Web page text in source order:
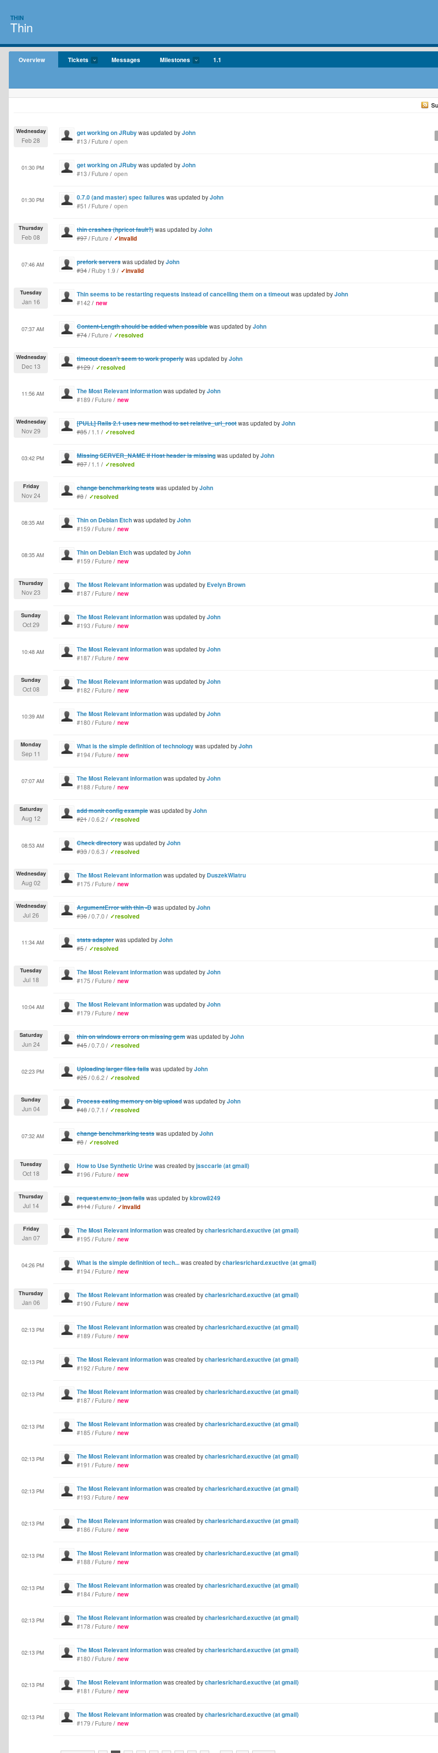
THIN
Thin
Overview Tickets Messages Milestones 1.1
get working on JRubywas updated byJohn
Wednesday
Feb 28 #13 /Future / open
get working on JRubywas updated byJohn
01:30 PM
#13 /Future / open
0.7.0 (and master) spec failureswas updated byJohn
01:30 PM
#51 /Future / open
thin crashes (hpricot fault?)was updated byJohn
Thursday
Feb 08 #97/Future / ✓invalid
prefork serverswas updated byJohn
07:46 AM
#34/Ruby 1.9 / ✓invalid
Thin seems to be restarting requests instead of cancelling them on a timeoutwas updated byJohn
Tuesday
Jan 16 #142 / new
Content-Length should be added when possiblewas updated byJohn
07:37 AM
#74/Future / ✓resolved
timeout doesn't seem to work properlywas updated byJohn
Wednesday
Dec 13 #129/ ✓resolved
The Most Relevant informationwas updated byJohn
11:56 AM
#189 /Future / new
[PULL] Rails 2.1 uses new method to set relative_url_rootwas updated byJohn
Wednesday
Nov 29 #85/1.1 / ✓resolved
Missing SERVER_NAME if Host header is missingwas updated byJohn
03:42 PM
#87/1.1 / ✓resolved
change benchmarking testswas updated byJohn
Friday
Nov 24 #8/ ✓resolved
Thin on Debian Etchwas updated byJohn
08:35 AM
#159 /Future / new
Thin on Debian Etchwas updated byJohn
08:35 AM
#159 /Future / new
The Most Relevant informationwas updated by Evelyn Brown
Thursday
Nov 23 #187/Future / new
The Most Relevant informationwas updated byJohn
Sunday
Oct 29 #193 /Future / new
The Most Relevant informationwas updated byJohn
10:48 AM
#187/Future / new
The Most Relevant informationwas updated byJohn
Sunday
Oct 08 #182 /Future / new
The Most Relevant informationwas updated byJohn
10:39 AM
#180 /Future / new
What is the simple definition of technologywas updated byJohn
Monday
Sep 11 #194/Future / new
The Most Relevant informationwas updated byJohn
07:07 AM
#188 /Future / new
add monit config examplewas updated byJohn
Saturday
Aug 12 #21/0.6.2 / ✓resolved
Check directorywas updated byJohn
08:53 AM
#33/0.6.3 / ✓resolved
The Most Relevant informationwas updated by DuszekWiatru
Wednesday
Aug 02 #175 /Future / new
ArgumentError with thin -Dwas updated byJohn
Wednesday
Jul 26 #36/0.7.0 / ✓resolved
stats adapterwas updated byJohn
11:34 AM
#5/ ✓resolved
The Most Relevant informationwas updated byJohn
Tuesday
Jul 18 #175 /Future / new
The Most Relevant informationwas updated byJohn
10:04 AM
#179 /Future / new
thin on windows errors on missing gemwas updated byJohn
Saturday
Jun 24 #45/0.7.0 / ✓resolved
Uploading larger files failswas updated byJohn
02:23 PM
#25/0.6.2 / ✓resolved
Process eating memory on big uploadwas updated byJohn
Sunday
Jun 04 #48/0.7.1 / ✓resolved
change benchmarking testswas updated byJohn
07:32 AM
#8/ ✓resolved
How to Use Synthetic Urinewas created byjssccarle (at gmail)
Tuesday
Oct 18 #196 /Future / new
request.env.to_json failswas updated bykbrow8249
Thursday
Jul 14 #114/Future / ✓invalid
The Most Relevant informationwas created bycharlesrichard.exuctive (at gmail)
Friday
Jan 07 #195 /Future / new
What is the simple definition of tech...was created bycharlesrichard.exuctive (at gmail)
04:26 PM
#194/Future / new
The Most Relevant informationwas created bycharlesrichard.exuctive (at gmail)
Thursday
Jan 06 #190 /Future / new
The Most Relevant informationwas created bycharlesrichard.exuctive (at gmail)
02:13 PM
#189 /Future / new
The Most Relevant informationwas created bycharlesrichard.exuctive (at gmail)
02:13 PM
#192 /Future / new
The Most Relevant informationwas created bycharlesrichard.exuctive (at gmail)
02:13 PM
#187/Future / new
The Most Relevant informationwas created bycharlesrichard.exuctive (at gmail)
02:13 PM
#185 /Future / new
The Most Relevant informationwas created bycharlesrichard.exuctive (at gmail)
02:13 PM
#191 /Future / new
The Most Relevant informationwas created bycharlesrichard.exuctive (at gmail)
02:13 PM
#193 /Future / new
The Most Relevant informationwas created bycharlesrichard.exuctive (at gmail)
02:13 PM
#186 /Future / new
The Most Relevant informationwas created bycharlesrichard.exuctive (at gmail)
02:13 PM
#188 /Future / new
The Most Relevant informationwas created bycharlesrichard.exuctive (at gmail)
02:13 PM
#184/Future / new
The Most Relevant informationwas created bycharlesrichard.exuctive (at gmail)
02:13 PM
#178 /Future / new
The Most Relevant informationwas created bycharlesrichard.exuctive (at gmail)
02:13 PM
#180 /Future / new
The Most Relevant informationwas created bycharlesrichard.exuctive (at gmail)
02:13 PM
#181 /Future / new
The Most Relevant informationwas created bycharlesrichard.exuctive (at gmail)
02:13 PM
#179 /Future / new